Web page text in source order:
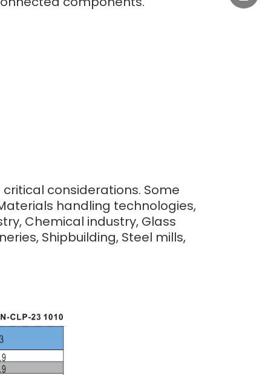
considerations. Some
handling technologies,
Chemical industry, Glass
Shipbuilding, Steel mills,